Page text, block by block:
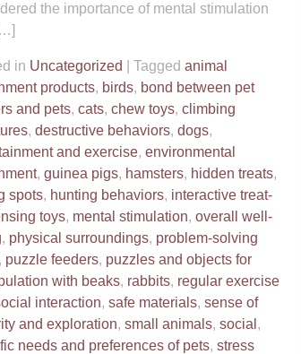
the importance of mental stimulation
in Uncategorized Tagged animal
products, birds, bond between pet
and pets, cats, chew toys, climbing
, destructive behaviors, dogs,
and exercise, environmental
, guinea pigs, hamsters, hidden treats,
spots, hunting behaviors, interactive treat-
toys, mental stimulation, overall well-
, physical surroundings, problem-solving
puzzle feeders, puzzles and objects for
with beaks, rabbits, regular exercise
interaction, safe materials, sense of
and exploration, small animals, social ,
needs and preferences of pets, stress